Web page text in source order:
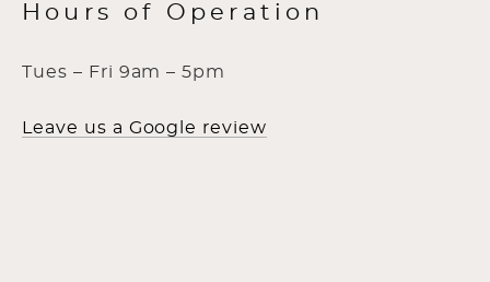
Hours of Operation
Tues – Fri 9am – 5pm
Leave us a Google review